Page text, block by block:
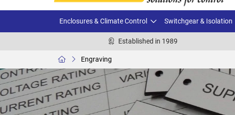
Enclosures & Climate Control Switchgear & Isolation
Established in 1989
Engraving